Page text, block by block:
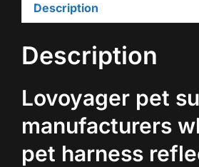
Description
Description
Lovoyager pet
manufacturers
pet harness